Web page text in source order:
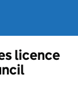
licence